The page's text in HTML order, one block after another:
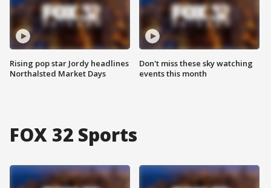
Rising pop star Jordy headlines
Northalsted Market Days
Don't miss these sky watching
events this month
FOX 32 Sports